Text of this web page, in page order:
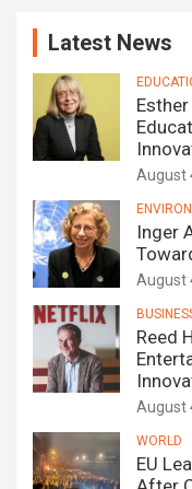
Latest News
August
Inger
August
Reed
August
WORLD
EU